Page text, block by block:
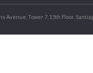
Avenue, Tower 7, 15th Floor.